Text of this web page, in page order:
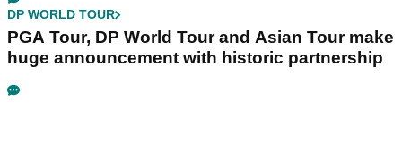
DP WORLD TOUR
PGA Tour, DP World Tour and Asian Tour make
huge announcement with historic partnership